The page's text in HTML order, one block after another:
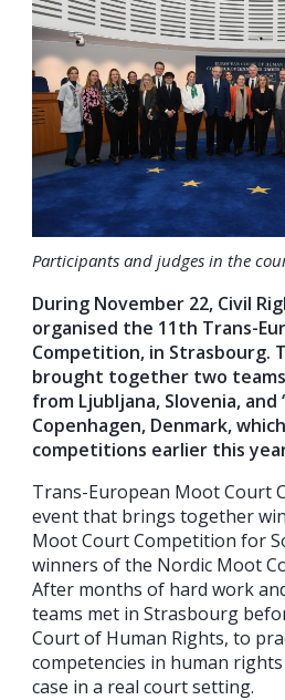
Participants and judges in the
During November 22, Civil
organised the 11th Trans-
Competition, in Strasbourg.
brought together two teams
from Ljubljana, Slovenia, and
Copenhagen, Denmark,
competitions earlier this
Trans-European Moot Court
event that brings together
Moot Court Competition for
winners of the Nordic Moot
After months of hard work
teams met in Strasbourg
Court of Human Rights, to
competencies in human
case in a real court setting.